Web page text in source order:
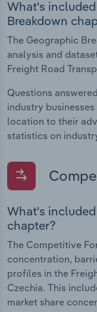
What's
Breakdown
The Geographic
analysis and
Freight Road
Questions
industry
location to their
statistics on
What's
chapter?
The Competitive
concentration,
profiles in the
Czechia. This
market share